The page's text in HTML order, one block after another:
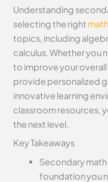
Understanding
selecting the right
topics, including
calculus. Whether you
to improve your
provide personalized
innovative learning
classroom resources,
the next level.
Key Takeaways
Secondary
foundation you